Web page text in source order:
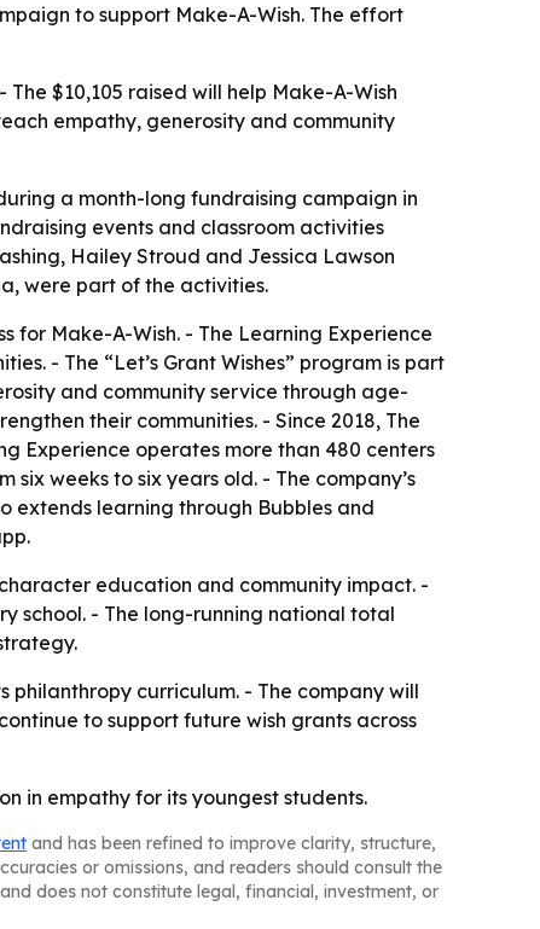
to support Make-A-Wish. The effort
$10,105 raised will help Make-A-Wish
empathy, generosity and community
a month-long fundraising campaign in
events and classroom activities
Hailey Stroud and Jessica Lawson
were part of the activities.
for Make-A-Wish. - The Learning Experience
- The “Let’s Grant Wishes” program is part
and community service through age-
their communities. - Since 2018, The
Experience operates more than 480 centers
six weeks to six years old. - The company’s
extends learning through Bubbles and
education and community impact. -
school. - The long-running national total
philanthropy curriculum. - The company will
to support future wish grants across
in empathy for its youngest students.
and has been refined to improve clarity, structure,
or omissions, and readers should consult the
does not constitute legal, financial, investment, or